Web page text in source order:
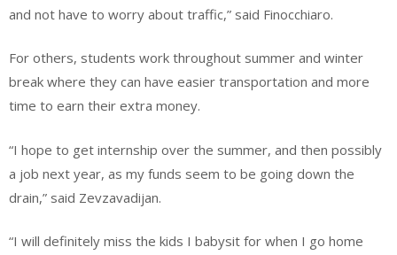
and not have to worry about traffic,” said Finocchiaro.
For others, students work throughout summer and winter
break where they can have easier transportation and more
time to earn their extra money.
“I hope to get internship over the summer, and then possibly
a job next year, as my funds seem to be going down the
drain,” said Zevzavadijan.
“I will definitely miss the kids I babysit for when I go home